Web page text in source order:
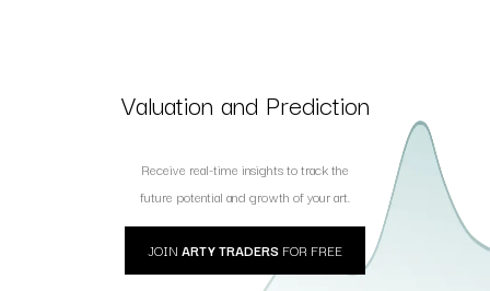
Valuation and Prediction
Receive real-time insights to track the
future potential and growth of your art.
JOIN ARTY TRADERS FOR FREE